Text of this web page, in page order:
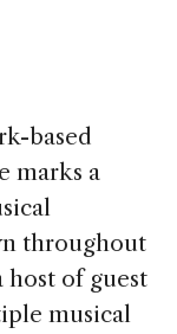
based
marks a
throughout
host of guest
musical